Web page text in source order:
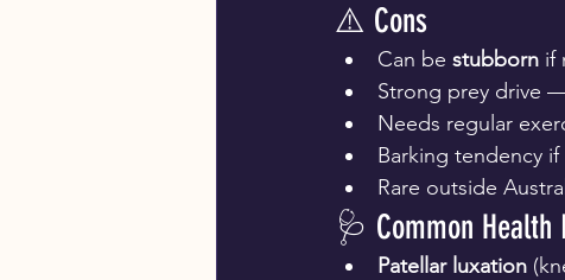
⚠️ Cons
Can be stubborn if
Strong prey drive
Needs regular
Barking tendency
Rare outside
🩺 Common Health
Patellar luxation